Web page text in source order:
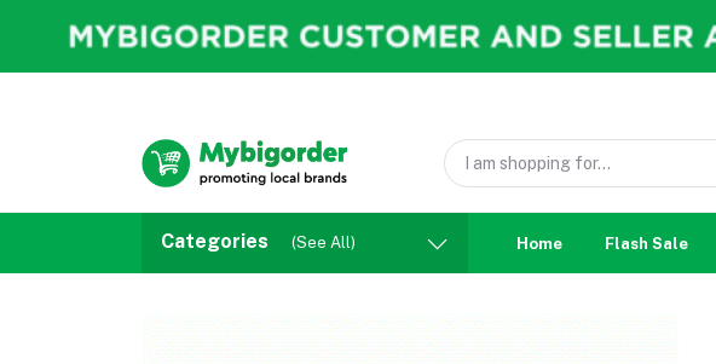
Categories (See All) Home Flash Sale